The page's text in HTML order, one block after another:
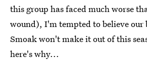
this group has faced much worse
wound), I'm tempted to believe our
Smoak won't make it out of this
here's why...